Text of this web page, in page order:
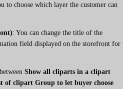
to choose which layer the customer can
: You can change the title of the
field displayed on the storefront for
Show all cliparts in a clipart
of clipart Group to let buyer choose